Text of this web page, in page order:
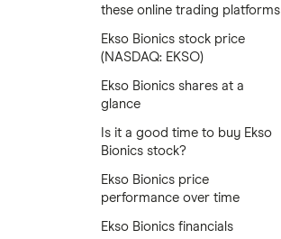
these online trading platforms
Ekso Bionics stock price
(NASDAQ: EKSO)
Ekso Bionics shares at a
glance
Is it a good time to buy Ekso
Bionics stock?
Ekso Bionics price
performance over time
Ekso Bionics financials